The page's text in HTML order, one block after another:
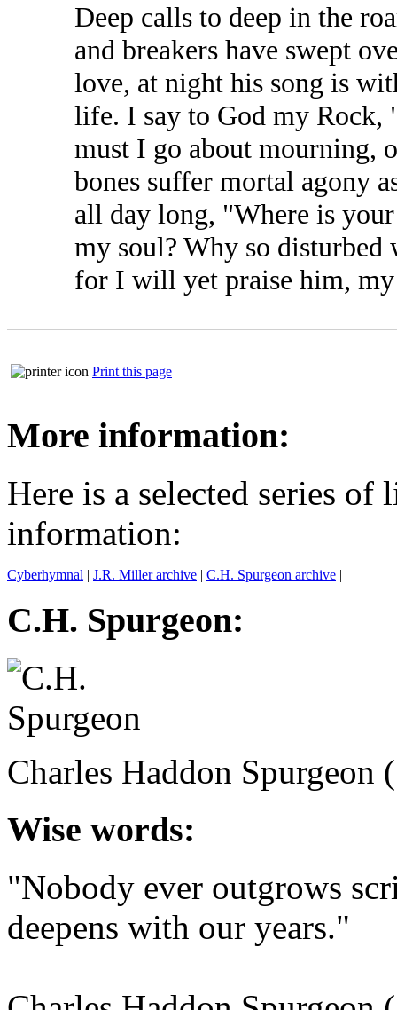
Deep calls to deep in the
and breakers have swept
love, at night his song is
life. I say to God my Rock,
must I go about mourning,
bones suffer mortal agony
all day long, "Where is
my soul? Why so
for I will yet praise him,
Print this page
More information:
Here is a selected series
information:
Cyberhymnal | J.R. Miller archive | C.H. Spurgeon archive |
C.H. Spurgeon:
Charles Haddon Spurgeon
Wise words:
"Nobody ever outgrows
deepens with our years."